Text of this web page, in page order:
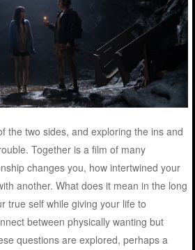
the two sides, and exploring the ins and
Together is a film of many
changes you, how intertwined your
another. What does it mean in the long
true self while giving your life to
between physically wanting but
questions are explored, perhaps a